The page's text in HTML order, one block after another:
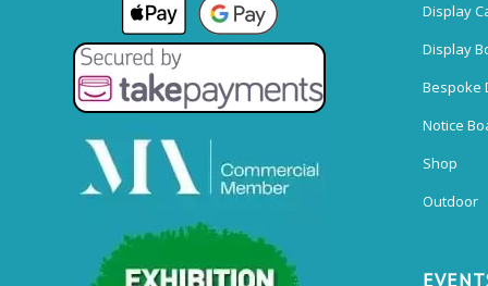
Display
Display
Bespoke
Notice
Shop
Outdoor